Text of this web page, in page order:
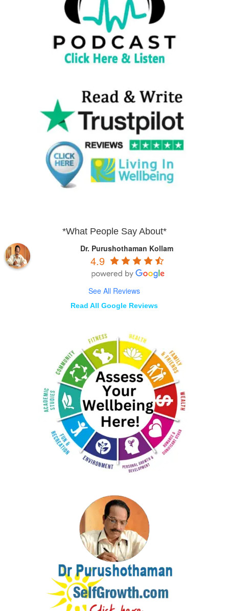
*What People Say About*
Dr. Purushothaman Kollam
4.9
See All Reviews
Read All Google Reviews